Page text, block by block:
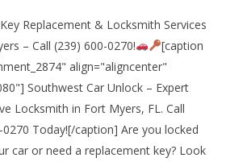
Replacement & Locksmith Services
– Call (239) 600-0270!
[caption
align="aligncenter"
Southwest Car Unlock – Expert
Locksmith in Fort Myers, FL. Call
0270 Today![/caption] Are you locked
car or need a replacement key? Look